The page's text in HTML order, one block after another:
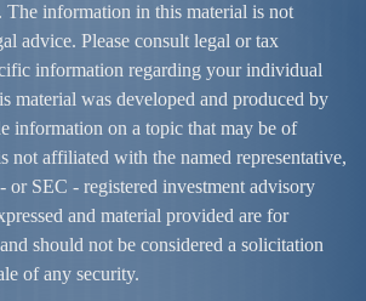
The information in this material is not
advice. Please consult legal or tax
information regarding your individual
material was developed and produced by
information on a topic that may be of
not affiliated with the named representative,
or SEC - registered investment advisory
and material provided are for
should not be considered a solicitation
of any security.